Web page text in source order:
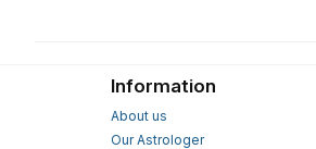
Information
About us
Our Astrologer